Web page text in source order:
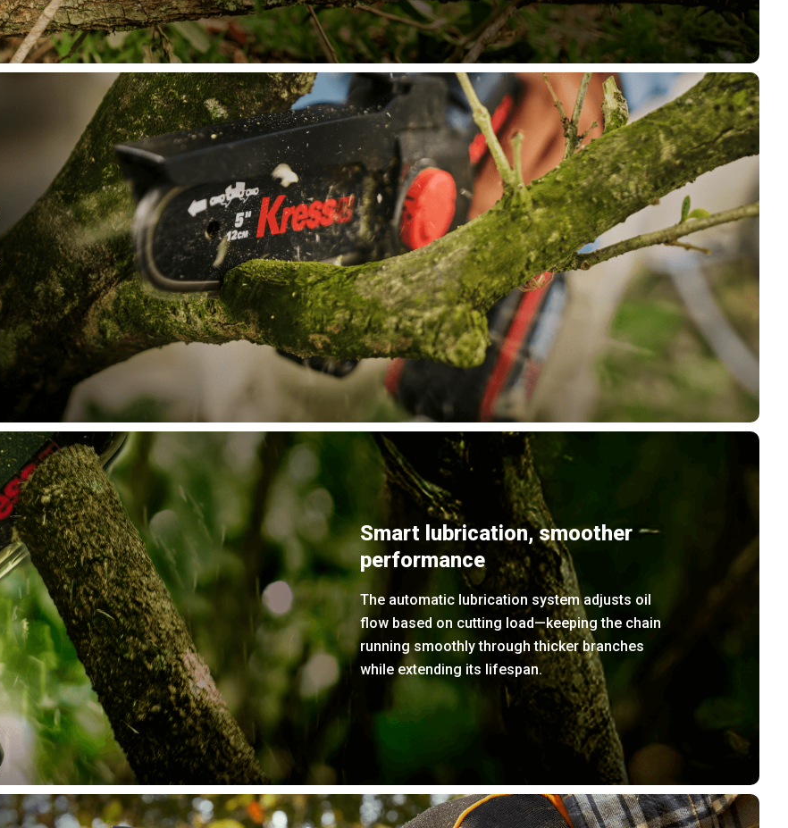
Smart lubrication, smoother
performance
The automatic lubrication system adjusts oil
flow based on cutting load—keeping the chain
running smoothly through thicker branches
while extending its lifespan.